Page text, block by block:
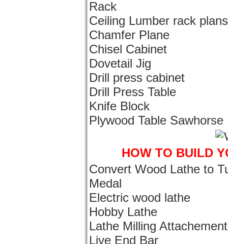
Rack
Ceiling Lumber rack plans
Chamfer Plane
Chisel Cabinet
Dovetail Jig
Drill press cabinet
Drill Press Table
Knife Block
Plywood Table Sawhorse
HOW TO BUILD
Convert Wood Lathe to
Medal
Electric wood lathe
Hobby Lathe
Lathe Milling
Live End Bar